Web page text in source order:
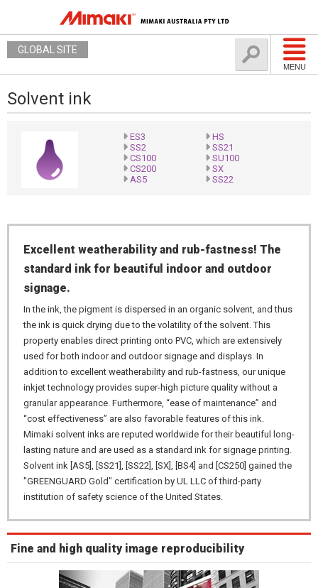
MENU
GLOBAL SITE
Solvent ink
ES3
HS
SS2
SS21
CS100
SU100
CS200
SX
AS5
SS22
Excellent weatherability and rub-fastness! The
standard ink for beautiful indoor and outdoor
signage.
In the ink, the pigment is dispersed in an organic solvent, and thus
the ink is quick drying due to the volatility of the solvent. This
property enables direct printing onto PVC, which are extensively
used for both indoor and outdoor signage and displays. In
addition to excellent weatherability and rub-fastness, our unique
inkjet technology provides super-high picture quality without a
granular appearance. Furthermore, “ease of maintenance” and
“cost effectiveness” are also favorable features of this ink.
Mimaki solvent inks are reputed worldwide for their beautiful long-
lasting nature and are used as a standard ink for signage printing.
Solvent ink [AS5], [SS21], [SS22], [SX], [BS4] and [CS250] gained the
"GREENGUARD Gold" certification by UL LLC of third-party
institution of safety science of the United States.
Fine and high quality image reproducibility